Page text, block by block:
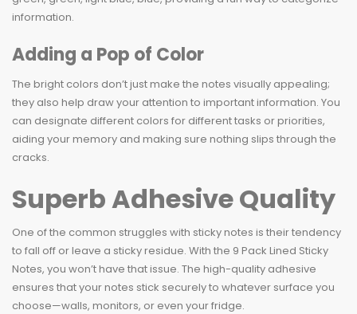
information.
Adding a Pop of Color
The bright colors don’t just make the notes visually appealing;
they also help draw your attention to important information. You
can designate different colors for different tasks or priorities,
aiding your memory and making sure nothing slips through the
cracks.
Superb Adhesive Quality
One of the common struggles with sticky notes is their tendency
to fall off or leave a sticky residue. With the 9 Pack Lined Sticky
Notes, you won’t have that issue. The high-quality adhesive
ensures that your notes stick securely to whatever surface you
choose—walls, monitors, or even your fridge.